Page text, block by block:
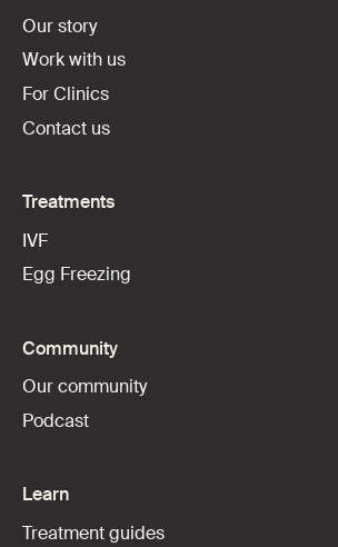
Our story
Work with us
For Clinics
Contact us
Treatments
IVF
Egg Freezing
Community
Our community
Podcast
Learn
Treatment guides